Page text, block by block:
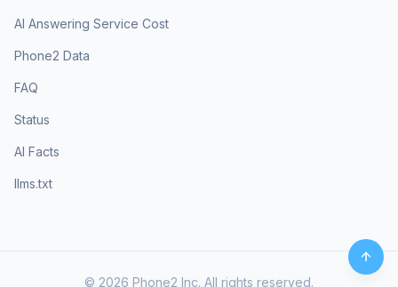
AI Answering Service Cost
Phone2 Data
FAQ
Status
AI Facts
llms.txt
© 2026 Phone2 Inc. All rights reserved.